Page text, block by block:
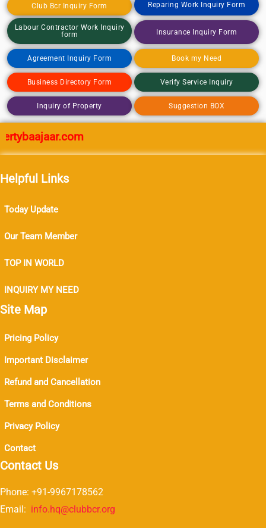
Club Bcr Inquiry Form Reparing Work Inquiry Form
Labour Contractor Work Inquiry
form
Insurance Inquiry Form
Agreement Inquiry Form Book my Need
Business Directory Form Verify Service Inquiry
Inquiry of Property Suggestion BOX
Helpful Links
Today Update
Our Team Member
TOP IN WORLD
INQUIRY MY NEED
Site Map
Pricing Policy
Important Disclaimer
Refund and Cancellation
Terms and Conditions
Privacy Policy
Contact
Contact Us
Phone: +91-9967178562
Email: info.hq@clubbcr.org